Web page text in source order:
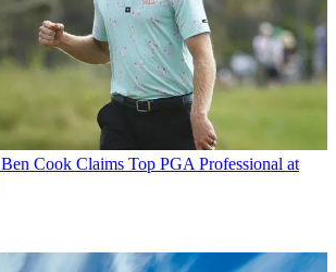
Ben Cook Claims Top PGA Professional at